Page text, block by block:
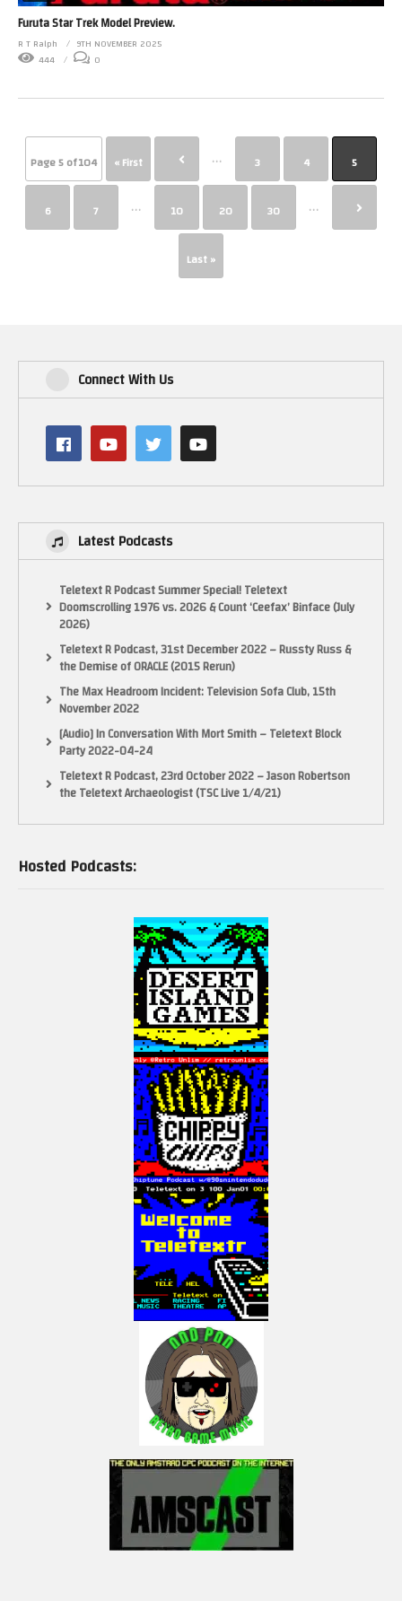
Furuta Star Trek Model Preview.
R T Ralph
9TH NOVEMBER 2025
444
0
Page 5 of 104 « First ... 3 4 5
6 7 ... 10 20 30 ...
Last »
Connect With Us
Latest Podcasts
Teletext R Podcast Summer Special! Teletext
Doomscrolling 1976 vs. 2026 & Count ‘Ceefax’ Binface (July
2026)
Teletext R Podcast, 31st December 2022 – Russty Russ &
the Demise of ORACLE (2015 Rerun)
The Max Headroom Incident: Television Sofa Club, 15th
November 2022
[Audio] In Conversation With Mort Smith – Teletext Block
Party 2022-04-24
Teletext R Podcast, 23rd October 2022 – Jason Robertson
the Teletext Archaeologist (TSC Live 1/4/21)
Hosted Podcasts: